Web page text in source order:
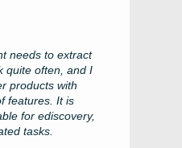
needs to extract
quite often, and I
products with
features. It is
for ediscovery,
tasks.